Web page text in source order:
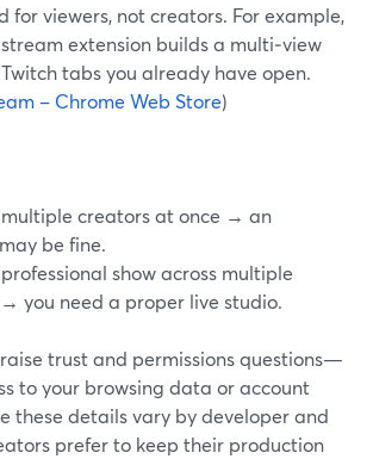
for viewers, not creators. For example,
extension builds a multi‑view
tabs you already have open.
– Chrome Web Store)
multiple creators at once → an
be fine.
show across multiple
you need a proper live studio.
trust and permissions questions—
to your browsing data or account
these details vary by developer and
prefer to keep their production